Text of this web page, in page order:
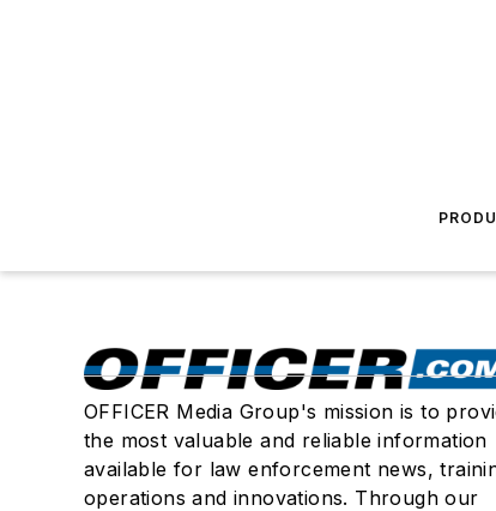
OFFICER Media Group's mission is to
the most valuable and reliable information
available for law enforcement news,
operations and innovations. Through our